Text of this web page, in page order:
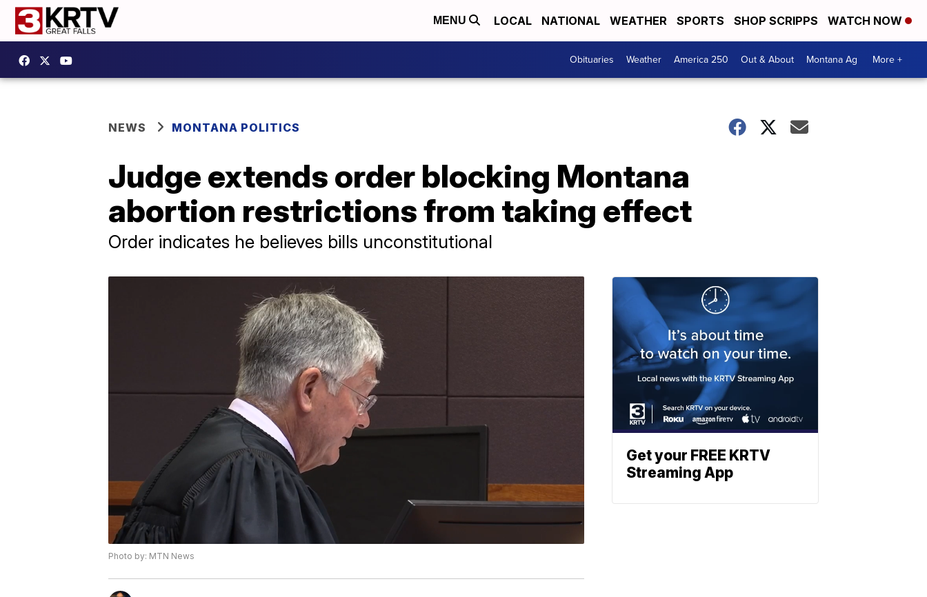
MENU LOCAL NATIONAL WEATHER SPORTS SHOP SCRIPPS WATCH NOW
Obituaries Weather America 250 Out & About Montana Ag More +
NEWS MONTANA POLITICS
Judge extends order blocking Montana
abortion restrictions from taking effect
Order indicates he believes bills unconstitutional
Photo by: MTN News
Get your FREE KRTV
Streaming App